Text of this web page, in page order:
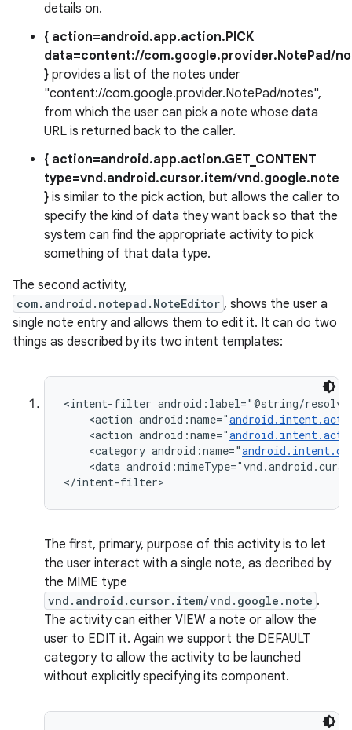
details on.
{ action=android.app.action.PICK
data=content://com.google.provider.NotePad/
} provides a list of the notes under
"content://com.google.provider.NotePad/notes",
from which the user can pick a note whose data
URL is returned back to the caller.
{ action=android.app.action.GET_CONTENT
type=vnd.android.cursor.item/vnd.google.note
} is similar to the pick action, but allows the caller to
specify the kind of data they want back so that the
system can find the appropriate activity to pick
something of that data type.
The second activity,
com.android.notepad.NoteEditor , shows the user a
single note entry and allows them to edit it. It can do two
things as described by its two intent templates:
<intent-filter android:label="@string/
    <action android:name="
    <action android:name="
    <category android:name="
<data
</intent-filter>
The first, primary, purpose of this activity is to let
the user interact with a single note, as decribed by
the MIME type
vnd.android.cursor.item/vnd.google.note .
The activity can either VIEW a note or allow the
user to EDIT it. Again we support the DEFAULT
category to allow the activity to be launched
without explicitly specifying its component.